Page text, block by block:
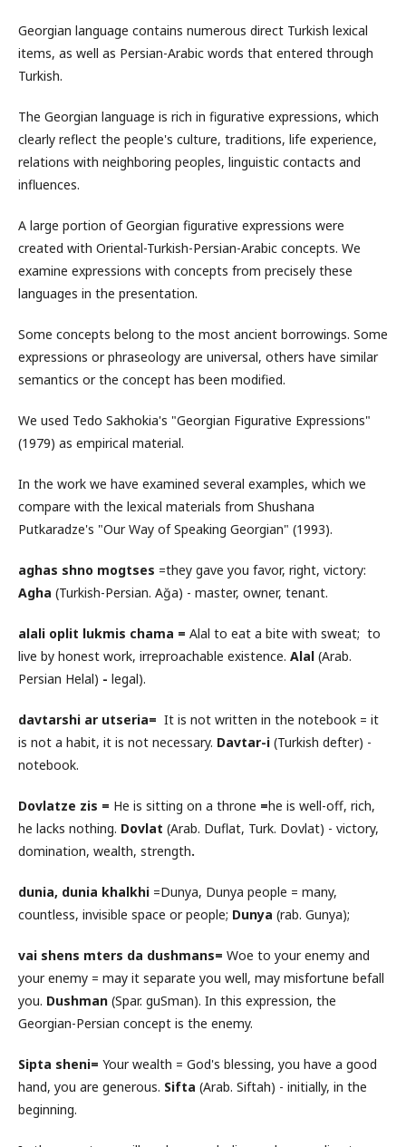
Georgian language contains numerous direct Turkish lexical
items, as well as Persian-Arabic words that entered through
Turkish.
The Georgian language is rich in figurative expressions, which
clearly reflect the people's culture, traditions, life experience,
relations with neighboring peoples, linguistic contacts and
influences.
A large portion of Georgian figurative expressions were
created with Oriental-Turkish-Persian-Arabic concepts. We
examine expressions with concepts from precisely these
languages in the presentation.
Some concepts belong to the most ancient borrowings. Some
expressions or phraseology are universal, others have similar
semantics or the concept has been modified.
We used Tedo Sakhokia's "Georgian Figurative Expressions"
(1979) as empirical material.
In the work we have examined several examples, which we
compare with the lexical materials from Shushana
Putkaradze's "Our Way of Speaking Georgian" (1993).
aghas shno mogtses =they gave you favor, right, victory:
Agha (Turkish-Persian. Ağa) - master, owner, tenant.
alali oplit lukmis chama = Alal to eat a bite with sweat; to
live by honest work, irreproachable existence. Alal (Arab.
Persian Helal) - legal).
davtarshi ar utseria= It is not written in the notebook = it
is not a habit, it is not necessary. Davtar-i (Turkish defter) -
notebook.
Dovlatze zis = He is sitting on a throne =he is well-off, rich,
he lacks nothing. Dovlat (Arab. Duflat, Turk. Dovlat) - victory,
domination, wealth, strength.
dunia, dunia khalkhi =Dunya, Dunya people = many,
countless, invisible space or people; Dunya (rab. Gunya);
vai shens mters da dushmans= Woe to your enemy and
your enemy = may it separate you well, may misfortune befall
you. Dushman (Spar. guSman). In this expression, the
Georgian-Persian concept is the enemy.
Sipta sheni= Your wealth = God's blessing, you have a good
hand, you are generous. Sifta (Arab. Siftah) - initially, in the
beginning.